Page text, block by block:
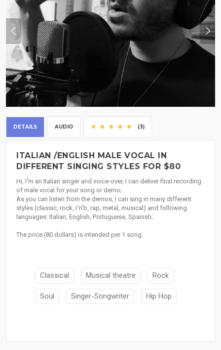
DETAILS AUDIO (3)
ITALIAN /ENGLISH MALE VOCAL IN
DIFFERENT SINGING STYLES FOR $80
Hi, I'm an Italian singer and voice-over, I can deliver final recording
of male vocal for your song or demo;
As you can listen from the demos, I can sing in many different
styles (classic, rock, r'n'b, rap, metal, musical) and following
languages: Italian, English, Portuguese, Spanish;
The price (80 dollars) is intended per 1 song.
Classical Musical theatre Rock
Soul Singer-Songwriter Hip Hop